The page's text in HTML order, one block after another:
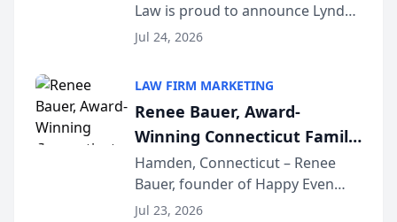
South Jersey Teacher of the
Year
Law is proud to announce Lynda
Venuto of Hurffville Elementary
Award, recognizing her
exceptional ...
Jul 24, 2026
LAW FIRM MARKETING
Renee Bauer, Award-
Winning Connecticut Family
Law Attorney, Joins
Untangle as Strategic
Partner to Bring AI-Powered
Hamden, Connecticut – Renee
Bauer, founder of Happy Even
After Family Law, a Connecticut
Jul 23, 2026